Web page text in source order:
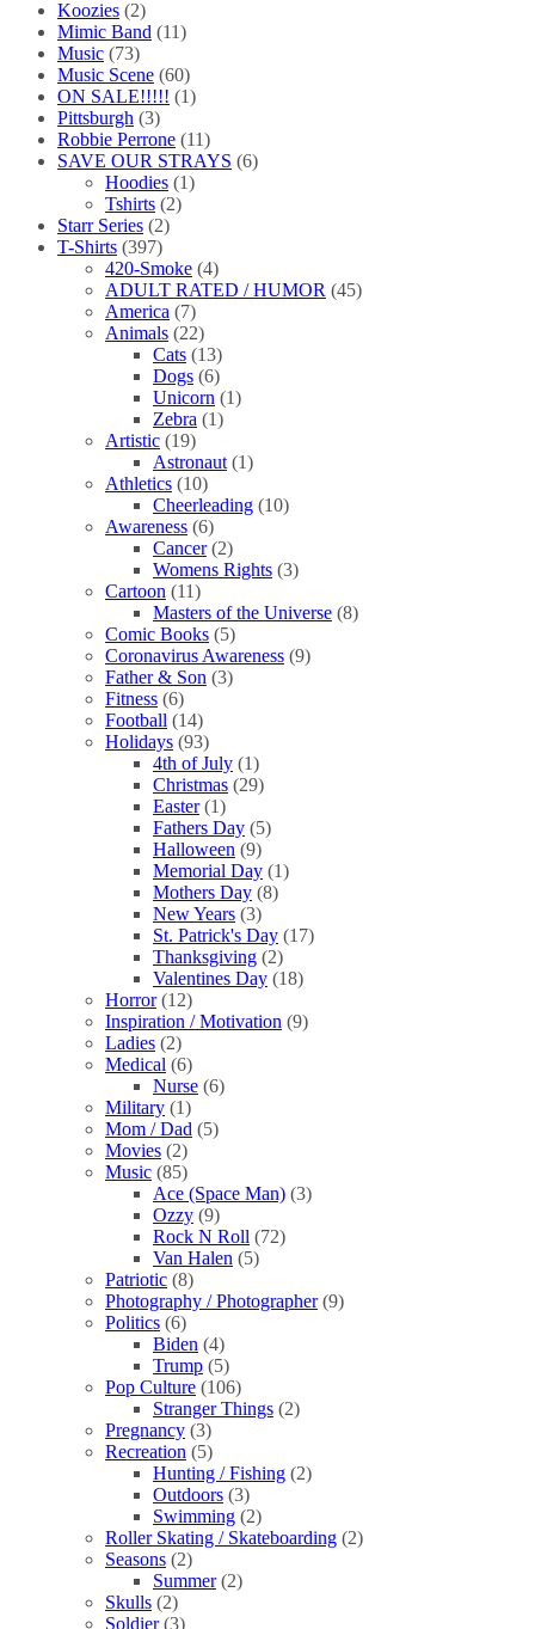
Koozies (2)
Mimic Band (11)
Music (73)
Music Scene (60)
ON SALE!!!!! (1)
Pittsburgh (3)
Robbie Perrone (11)
SAVE OUR STRAYS (6)
Hoodies (1)
Tshirts (2)
Starr Series (2)
T-Shirts (397)
420-Smoke (4)
ADULT RATED / HUMOR (45)
America (7)
Animals (22)
Cats (13)
Dogs (6)
Unicorn (1)
Zebra (1)
Artistic (19)
Astronaut (1)
Athletics (10)
Cheerleading (10)
Awareness (6)
Cancer (2)
Womens Rights (3)
Cartoon (11)
Masters of the Universe (8)
Comic Books (5)
Coronavirus Awareness (9)
Father & Son (3)
Fitness (6)
Football (14)
Holidays (93)
4th of July (1)
Christmas (29)
Easter (1)
Fathers Day (5)
Halloween (9)
Memorial Day (1)
Mothers Day (8)
New Years (3)
St. Patrick's Day (17)
Thanksgiving (2)
Valentines Day (18)
Horror (12)
Inspiration / Motivation (9)
Ladies (2)
Medical (6)
Nurse (6)
Military (1)
Mom / Dad (5)
Movies (2)
Music (85)
Ace (Space Man) (3)
Ozzy (9)
Rock N Roll (72)
Van Halen (5)
Patriotic (8)
Photography / Photographer (9)
Politics (6)
Biden (4)
Trump (5)
Pop Culture (106)
Stranger Things (2)
Pregnancy (3)
Recreation (5)
Hunting / Fishing (2)
Outdoors (3)
Swimming (2)
Roller Skating / Skateboarding (2)
Seasons (2)
Summer (2)
Skulls (2)
Soldier (3)